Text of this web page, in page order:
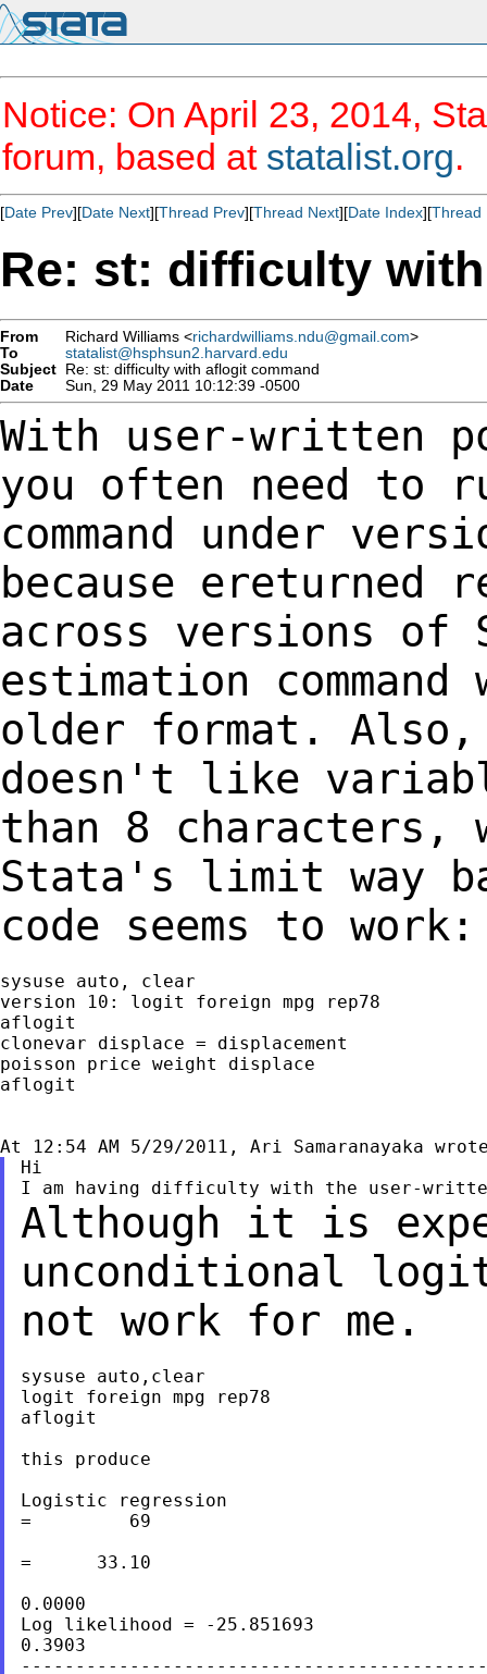
Notice: On April 23, 2014,
forum, based at statalist.org.
[Date Prev][Date Next][Thread Prev][Thread Next][Date Index][Thread
Re: st: difficulty
From Richard Williams <richardwilliams.ndu@gmail.com>
To
statalist@hsphsun2.harvard.edu
Subject Re: st: difficulty with aflogit command
Date
Sun, 29 May 2011 10:12:39 -0500
With user-written
you often need to
command under
because ereturned
across versions of
estimation
older format.
doesn't like
than 8
Stata's limit way
code seems to work:
sysuse auto, clear
version 10: logit foreign mpg rep78
aflogit
clonevar displace = displacement
poisson price weight displace
aflogit
Hi
Although it is
unconditional
not work for me.
sysuse auto,clear
logit foreign mpg rep78
aflogit
this produce
Logistic regression
=         69
=      33.10
0.0000
Log likelihood = -25.851693
0.3903